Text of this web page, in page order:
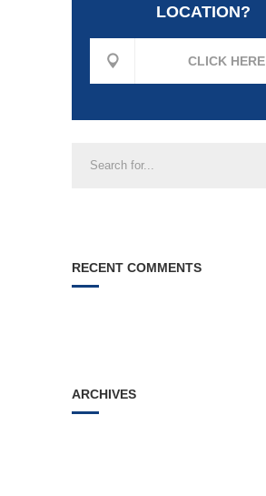
LOCATION?
CLICK HERE
RECENT COMMENTS
ARCHIVES